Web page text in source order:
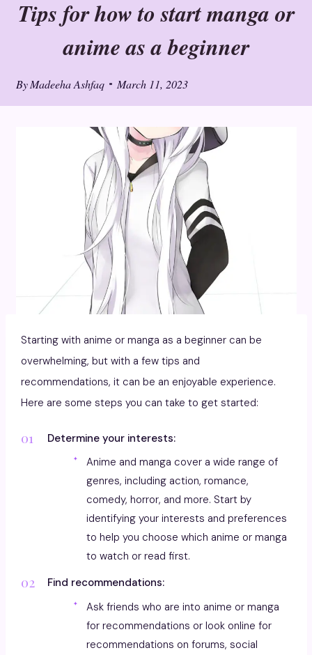
Tips for how to start manga or
anime as a beginner
By Madeeha Ashfaq March 11, 2023
Starting with anime or manga as a beginner can be
overwhelming, but with a few tips and
recommendations, it can be an enjoyable experience.
Here are some steps you can take to get started:
Determine your interests:
Anime and manga cover a wide range of
genres, including action, romance,
comedy, horror, and more. Start by
identifying your interests and preferences
to help you choose which anime or manga
to watch or read first.
Find recommendations:
Ask friends who are into anime or manga
for recommendations or look online for
recommendations on forums, social